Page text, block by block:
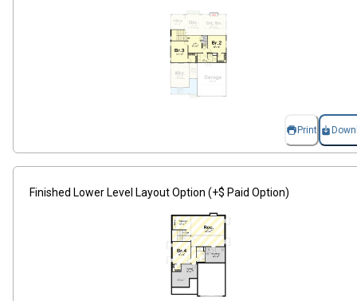
Print
Finished Lower Level Layout Option (+$ Paid Option)